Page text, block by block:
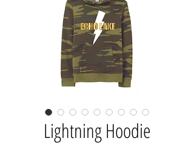
Lightning Hoodie